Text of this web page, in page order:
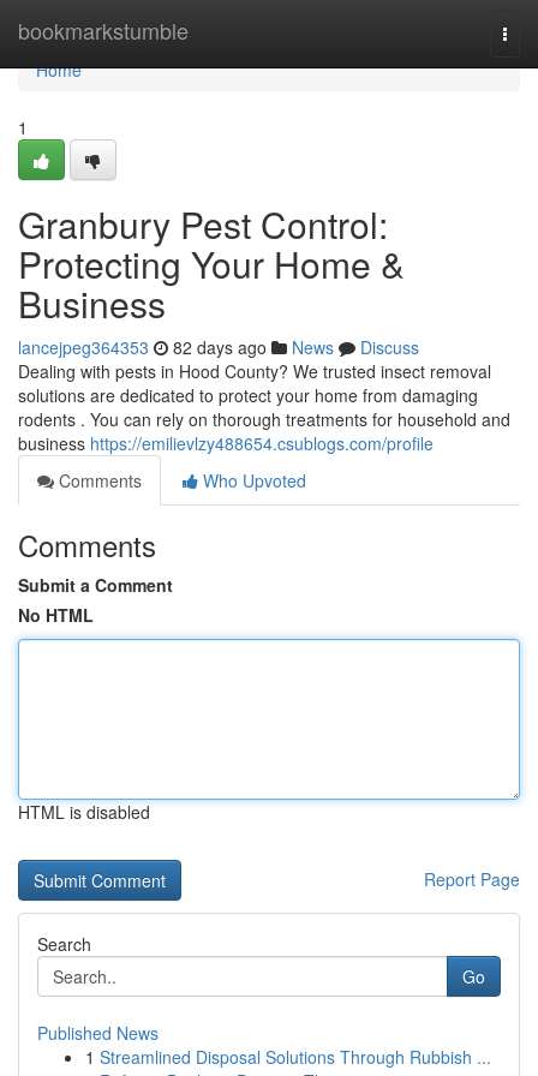
bookmarkstumble
Home
Home
1
Granbury Pest Control:
Protecting Your Home &
Business
lancejpeg364353 82 days ago News
Discuss
Dealing with pests in Hood County? We trusted insect removal
solutions are dedicated to protect your home from damaging
rodents . You can rely on thorough treatments for household and
business https://emilievlzy488654.csublogs.com/profile
Comments
Who Upvoted
Comments
Submit a Comment
No HTML
HTML is disabled
Report Page
Search
Go
Published News
1 Streamlined Disposal Solutions Through Rubbish ...